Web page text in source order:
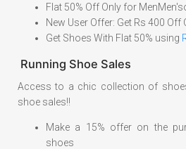
Flat 50% Off Only for
New User Offer: Get Rs 400 Off
Get Shoes With Flat 50% using
Running Shoe Sales
Access to a chic collection of
shoe sales!!
Make a 15% offer on the
shoes